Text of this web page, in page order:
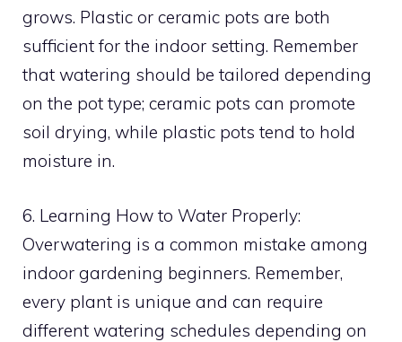
grows. Plastic or ceramic pots are both
sufficient for the indoor setting. Remember
that watering should be tailored depending
on the pot type; ceramic pots can promote
soil drying, while plastic pots tend to hold
moisture in.
6. Learning How to Water Properly:
Overwatering is a common mistake among
indoor gardening beginners. Remember,
every plant is unique and can require
different watering schedules depending on